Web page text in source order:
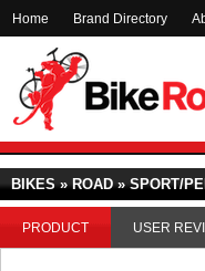
Home Brand Directory
BIKES » ROAD » SPORT/
PRODUCT USER